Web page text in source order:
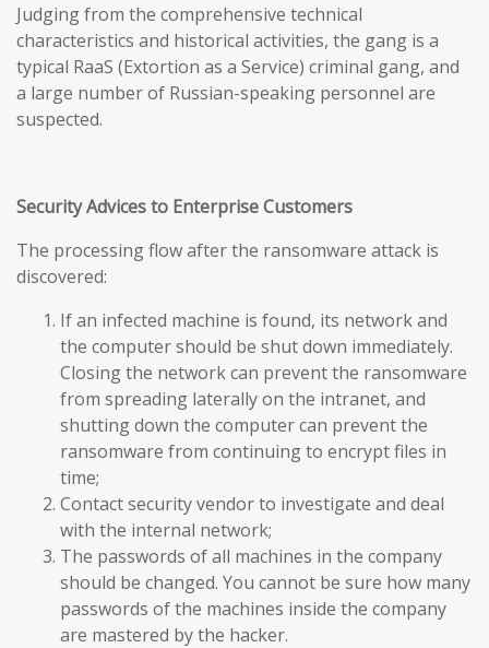
Judging from the comprehensive technical
characteristics and historical activities, the gang is a
typical RaaS (Extortion as a Service) criminal gang, and
a large number of Russian-speaking personnel are
suspected.
Security Advices to Enterprise Customers
The processing flow after the ransomware attack is
discovered:
If an infected machine is found, its network and
the computer should be shut down immediately.
Closing the network can prevent the ransomware
from spreading laterally on the intranet, and
shutting down the computer can prevent the
ransomware from continuing to encrypt files in
time;
Contact security vendor to investigate and deal
with the internal network;
The passwords of all machines in the company
should be changed. You cannot be sure how many
passwords of the machines inside the company
are mastered by the hacker.